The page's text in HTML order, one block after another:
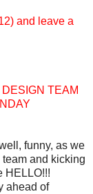
and leave a
TEAM
funny, as we
and kicking
HELLO!!!
ahead of